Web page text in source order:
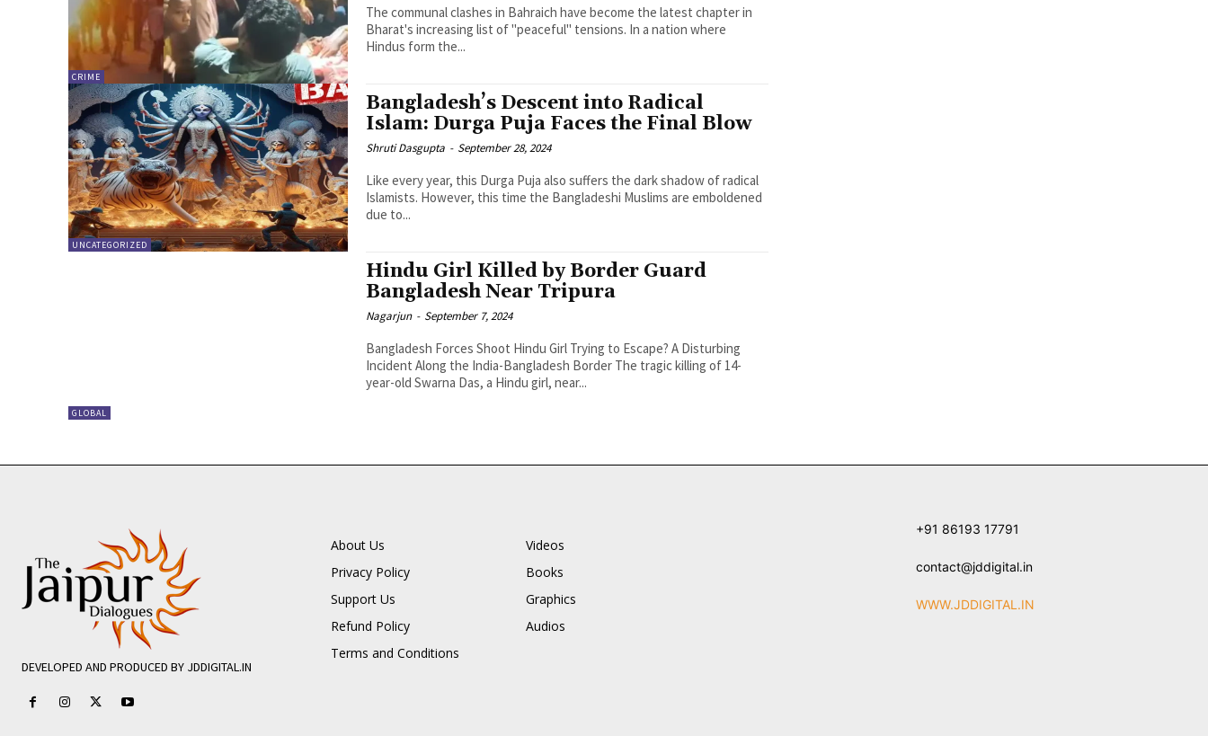
CRIME
The communal clashes in Bahraich have become the latest chapter in
Bharat's increasing list of "peaceful" tensions. In a nation where
Hindus form the...
UNCATEGORIZED
Bangladesh’s Descent into Radical
Islam: Durga Puja Faces the Final Blow
Shruti Dasgupta - September 28, 2024
Like every year, this Durga Puja also suffers the dark shadow of radical
Islamists. However, this time the Bangladeshi Muslims are emboldened
due to...
GLOBAL
Hindu Girl Killed by Border Guard
Bangladesh Near Tripura
Nagarjun - September 7, 2024
Bangladesh Forces Shoot Hindu Girl Trying to Escape? A Disturbing
Incident Along the India-Bangladesh Border The tragic killing of 14-
year-old Swarna Das, a Hindu girl, near...
DEVELOPED AND PRODUCED BY JDDIGITAL.IN
About Us
Privacy Policy
Support Us
Refund Policy
Terms and Conditions
Videos
Books
Graphics
Audios
+91 86193 17791
contact@jddigital.in
WWW.JDDIGITAL.IN